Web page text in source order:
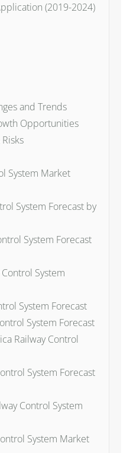
(2019-2024)
and Trends
Opportunities
System Market
System Forecast by
System Forecast
System
System Forecast
System Forecast
Railway Control
System Forecast
Control System
System Market